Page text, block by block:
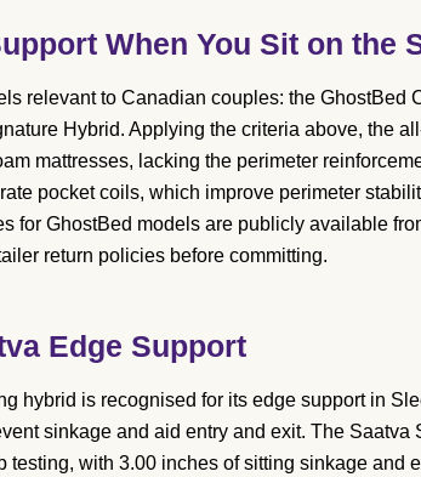
When You Sit on the
relevant to Canadian couples: the GhostBed
Hybrid. Applying the criteria above, the
mattresses, lacking the perimeter
pocket coils, which improve perimeter
for GhostBed models are publicly available
return policies before committing.
Edge Support
hybrid is recognised for its edge support in
sinkage and aid entry and exit. The
testing, with 3.00 inches of sitting sinkage and